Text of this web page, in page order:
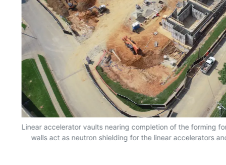
Linear accelerator vaults nearing completion of the forming
walls act as neutron shielding for the linear accelerators